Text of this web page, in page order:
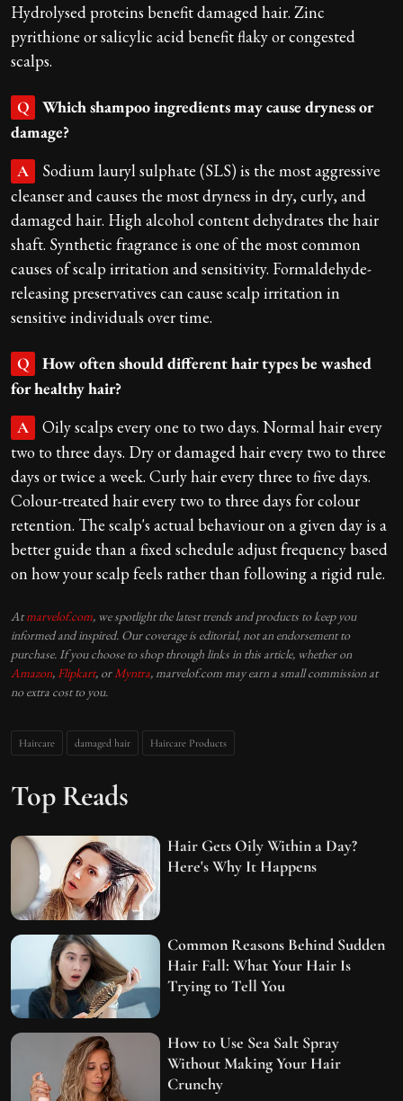
Hydrolysed proteins benefit damaged hair. Zinc
pyrithione or salicylic acid benefit flaky or congested
scalps.
Q
Which shampoo ingredients may cause dryness or
damage?
A
Sodium lauryl sulphate (SLS) is the most aggressive
cleanser and causes the most dryness in dry, curly, and
damaged hair. High alcohol content dehydrates the hair
shaft. Synthetic fragrance is one of the most common
causes of scalp irritation and sensitivity. Formaldehyde-
releasing preservatives can cause scalp irritation in
sensitive individuals over time.
Q
How often should different hair types be washed
for healthy hair?
A
Oily scalps every one to two days. Normal hair every
two to three days. Dry or damaged hair every two to three
days or twice a week. Curly hair every three to five days.
Colour-treated hair every two to three days for colour
retention. The scalp's actual behaviour on a given day is a
better guide than a fixed schedule adjust frequency based
on how your scalp feels rather than following a rigid rule.
Atmarvelof.com, we spotlight the latest trends and products to keep you
informed and inspired. Our coverage is editorial, not an endorsement to
purchase. If you choose to shop through links in this article, whether on
Amazon,Flipkart, orMyntra, marvelof.com may earn a small commission at
no extra cost to you.
Haircare damaged hair Haircare Products
Top Reads
Hair Gets Oily Within a Day?
Here's Why It Happens
Common Reasons Behind Sudden
Hair Fall: What Your Hair Is
Trying to Tell You
How to Use Sea Salt Spray
Without Making Your Hair
Crunchy